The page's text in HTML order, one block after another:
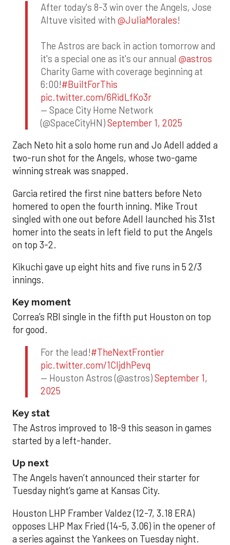
After today's 8-3 win over the Angels, Jose
Altuve visited with @JuliaMorales!
The Astros are back in action tomorrow and
it's a special one as it's our annual @astros
Charity Game with coverage beginning at
6:00!#BuiltForThis
pic.twitter.com/6RidLfKo3r
— Space City Home Network
(@SpaceCityHN)September 1, 2025
Zach Neto hit a solo home run and Jo Adell added a
two-run shot for the Angels, whose two-game
winning streak was snapped.
Garcia retired the first nine batters before Neto
homered to open the fourth inning. Mike Trout
singled with one out before Adell launched his 31st
homer into the seats in left field to put the Angels
on top 3-2.
Kikuchi gave up eight hits and five runs in 5 2/3
innings.
Key moment
Correa’s RBI single in the fifth put Houston on top
for good.
For the lead!#TheNextFrontier
pic.twitter.com/1CIjdhPevq
— Houston Astros (@astros)September 1,
2025
Key stat
The Astros improved to 18-9 this season in games
started by a left-hander.
Up next
The Angels haven’t announced their starter for
Tuesday night’s game at Kansas City.
Houston LHP Framber Valdez (12-7, 3.18 ERA)
opposes LHP Max Fried (14-5, 3.06) in the opener of
a series against the Yankees on Tuesday night.